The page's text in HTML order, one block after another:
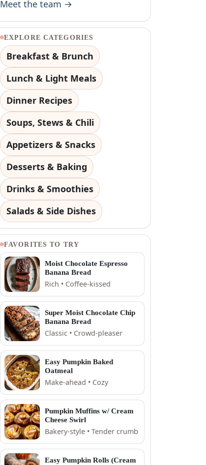
Meet the team →
EXPLORE CATEGORIES
Breakfast & Brunch
Lunch & Light Meals
Dinner Recipes
Soups, Stews & Chili
Appetizers & Snacks
Desserts & Baking
Drinks & Smoothies
Salads & Side Dishes
FAVORITES TO TRY
Moist Chocolate Espresso
Banana Bread
Rich • Coffee-kissed
Super Moist Chocolate Chip
Banana Bread
Classic • Crowd-pleaser
Easy Pumpkin Baked
Oatmeal
Make-ahead • Cozy
Pumpkin Muffins w/ Cream
Cheese Swirl
Bakery-style • Tender crumb
Easy Pumpkin Rolls (Cream